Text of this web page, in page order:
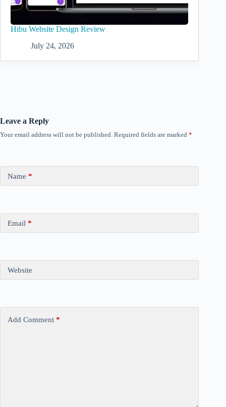
Hibu Website Design Review
July 24, 2026
Leave a Reply
Your email address will not be published. Required fields are marked *
Name *
Email *
Website
Add Comment *